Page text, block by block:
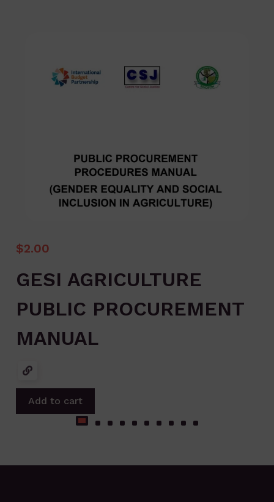
$2.00
GESI AGRICULTURE
PUBLIC PROCUREMENT
MANUAL
Add to cart